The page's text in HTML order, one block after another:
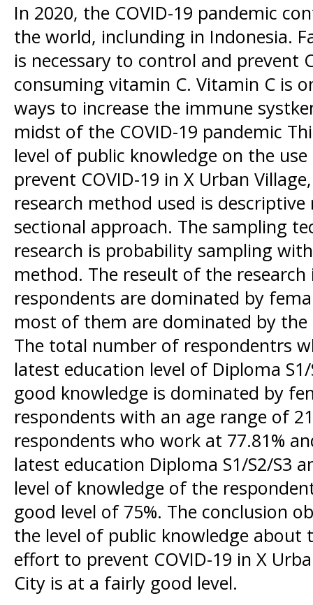
In 2020, the COVID-19 pandemic
the world, inclunding in Indonesia.
is necessary to control and prevent
consuming vitamin C. Vitamin C is
ways to increase the immune
midst of the COVID-19 pandemic
level of public knowledge on the
prevent COVID-19 in X Urban
research method used is
sectional approach. The sampling
research is probability sampling
method. The reseult of the
respondents are dominated by
most of them are dominated by the
The total number of respondentrs
latest education level of Diploma
good knowledge is dominated by
respondents with an age range of
respondents who work at 77.81%
latest education Diploma S1/S2/S3
level of knowledge of the
good level of 75%. The conclusion
the level of public knowledge about
effort to prevent COVID-19 in X
City is at a fairly good level.